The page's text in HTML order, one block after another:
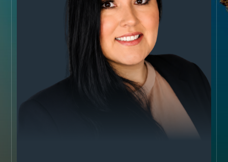
AREA GUIDES
OUR AGENTS
BUY WITH Y REALTY
SELL WITH Y REALTY
OUR EXCLUSIVE LISTINGS